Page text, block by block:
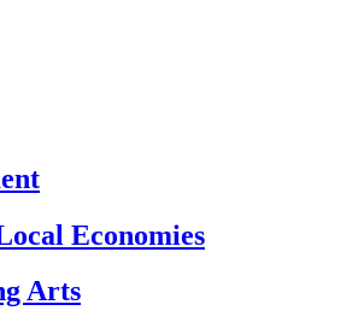
Economies
Arts